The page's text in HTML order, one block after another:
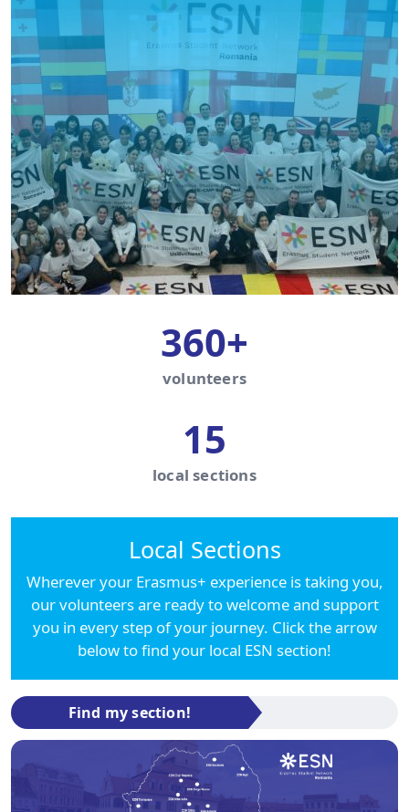
360+
volunteers
15
local sections
Local Sections
Wherever your Erasmus+ experience is taking you,
our volunteers are ready to welcome and support
you in every step of your journey. Click the arrow
below to find your local ESN section!
Find my section!